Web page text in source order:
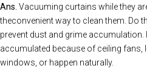
Ans. Vacuuming curtains while they
theconvenient way to clean them. Do
prevent dust and grime accumulation.
accumulated because of ceiling fans,
windows, or happen naturally.